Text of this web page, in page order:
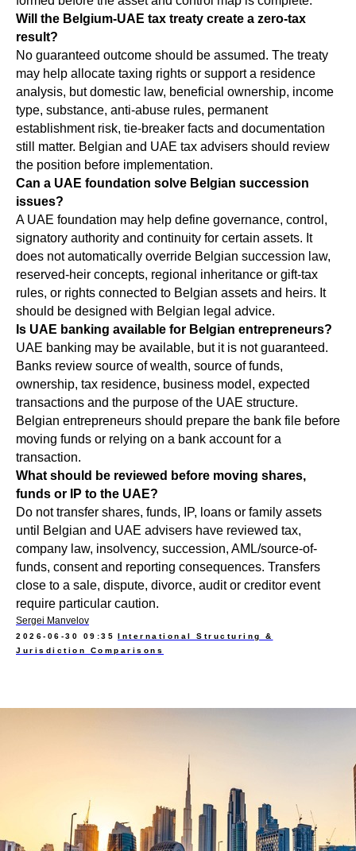
Will the Belgium-UAE tax treaty create a zero-tax
result?
No guaranteed outcome should be assumed. The treaty
may help allocate taxing rights or support a residence
analysis, but domestic law, beneficial ownership, income
type, substance, anti-abuse rules, permanent
establishment risk, tie-breaker facts and documentation
still matter. Belgian and UAE tax advisers should review
the position before implementation.
Can a UAE foundation solve Belgian succession
issues?
A UAE foundation may help define governance, control,
signatory authority and continuity for certain assets. It
does not automatically override Belgian succession law,
reserved-heir concepts, regional inheritance or gift-tax
rules, or rights connected to Belgian assets and heirs. It
should be designed with Belgian legal advice.
Is UAE banking available for Belgian entrepreneurs?
UAE banking may be available, but it is not guaranteed.
Banks review source of wealth, source of funds,
ownership, tax residence, business model, expected
transactions and the purpose of the UAE structure.
Belgian entrepreneurs should prepare the bank file before
moving funds or relying on a bank account for a
transaction.
What should be reviewed before moving shares,
funds or IP to the UAE?
Do not transfer shares, funds, IP, loans or family assets
until Belgian and UAE advisers have reviewed tax,
company law, insolvency, succession, AML/source-of-
funds, consent and reporting consequences. Transfers
close to a sale, dispute, divorce, audit or creditor event
require particular caution.
Sergei Manvelov
2026-06-30 09:35 International Structuring &
Jurisdiction Comparisons